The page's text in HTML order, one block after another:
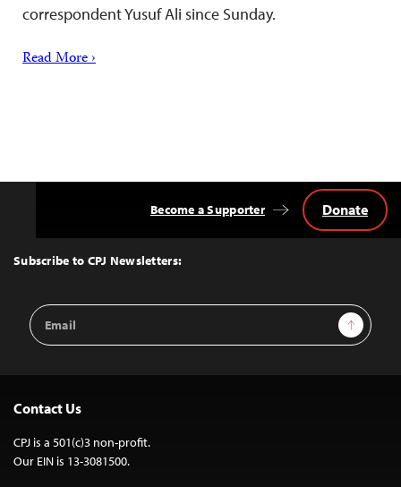
correspondent Yusuf Ali since Sunday.
Read More ›
Top
Subscribe to CPJ Newsletters:
Email
Address
Sign Up
Become a Supporter Donate
Contact Us
CPJ is a 501(c)3 non-profit.
Our EIN is 13-3081500.